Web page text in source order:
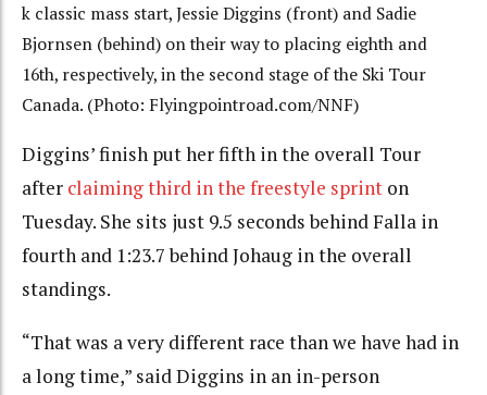
k classic mass start, Jessie Diggins (front) and Sadie
Bjornsen (behind) on their way to placing eighth and
16th, respectively, in the second stage of the Ski Tour
Canada. (Photo: Flyingpointroad.com/NNF)
Diggins’ finish put her fifth in the overall Tour
after claiming third in the freestyle sprint on
Tuesday. She sits just 9.5 seconds behind Falla in
fourth and 1:23.7 behind Johaug in the overall
standings.
“That was a very different race than we have had in
a long time,” said Diggins in an in-person